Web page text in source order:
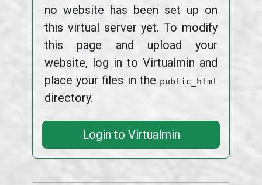
no website has been set up on
this virtual server yet. To modify
this page and upload your
website, log in to Virtualmin and
place your files in the public_html
directory.
Login to Virtualmin